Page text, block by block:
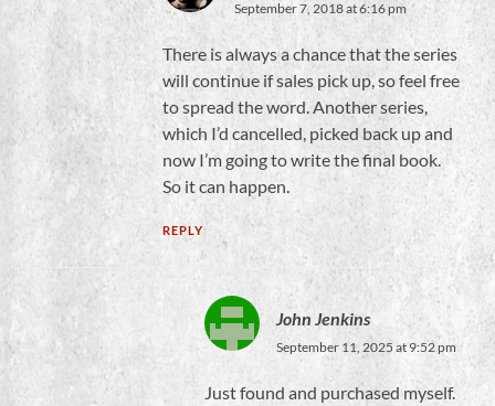
September 7, 2018 at 6:16 pm
There is always a chance that the series
will continue if sales pick up, so feel free
to spread the word. Another series,
which I’d cancelled, picked back up and
now I’m going to write the final book.
So it can happen.
REPLY
John Jenkins
September 11, 2025 at 9:52 pm
Just found and purchased myself.